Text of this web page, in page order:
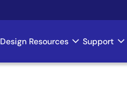
Design Resources Support